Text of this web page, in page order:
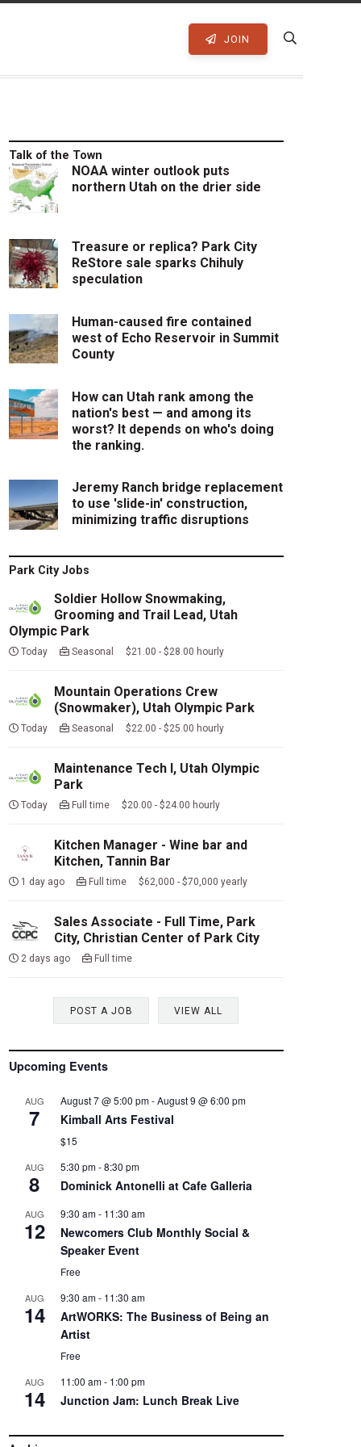
JOIN
Talk of the Town
NOAA winter outlook puts
northern Utah on the drier side
Treasure or replica? Park City
ReStore sale sparks Chihuly
speculation
Human-caused fire contained
west of Echo Reservoir in Summit
County
How can Utah rank among the
nation's best — and among its
worst? It depends on who's doing
the ranking.
Jeremy Ranch bridge replacement
to use 'slide-in' construction,
minimizing traffic disruptions
Park City Jobs
Soldier Hollow Snowmaking,
Grooming and Trail Lead, Utah
Olympic Park
Today Seasonal $21.00 - $28.00 hourly
Mountain Operations Crew
(Snowmaker), Utah Olympic Park
Today Seasonal $22.00 - $25.00 hourly
Maintenance Tech I, Utah Olympic
Park
Today Full time $20.00 - $24.00 hourly
Kitchen Manager - Wine bar and
Kitchen, Tannin Bar
1 day ago Full time $62,000 - $70,000 yearly
Sales Associate - Full Time, Park
City, Christian Center of Park City
2 days ago Full time
POST A JOB VIEW ALL
Upcoming Events
AUG
7
August 7 @ 5:00 pm-August 9 @ 6:00 pm
Kimball Arts Festival
$15
AUG
8
5:30 pm-8:30 pm
Dominick Antonelli at Cafe Galleria
AUG
12
9:30 am- 11:30 am
Newcomers Club Monthly Social &
Speaker Event
Free
AUG
14
9:30 am- 11:30 am
ArtWORKS: The Business of Being an
Artist
Free
AUG
14
11:00 am- 1:00 pm
Junction Jam: Lunch Break Live